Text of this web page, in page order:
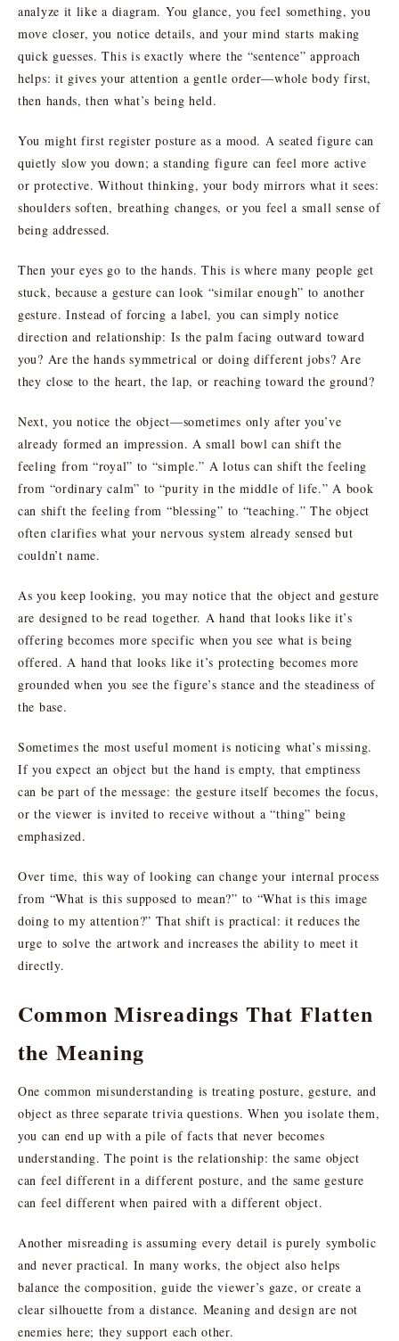
analyze it like a diagram. You glance, you feel something, you
move closer, you notice details, and your mind starts making
quick guesses. This is exactly where the “sentence” approach
helps: it gives your attention a gentle order—whole body first,
then hands, then what’s being held.
You might first register posture as a mood. A seated figure can
quietly slow you down; a standing figure can feel more active
or protective. Without thinking, your body mirrors what it sees:
shoulders soften, breathing changes, or you feel a small sense of
being addressed.
Then your eyes go to the hands. This is where many people get
stuck, because a gesture can look “similar enough” to another
gesture. Instead of forcing a label, you can simply notice
direction and relationship: Is the palm facing outward toward
you? Are the hands symmetrical or doing different jobs? Are
they close to the heart, the lap, or reaching toward the ground?
Next, you notice the object—sometimes only after you’ve
already formed an impression. A small bowl can shift the
feeling from “royal” to “simple.” A lotus can shift the feeling
from “ordinary calm” to “purity in the middle of life.” A book
can shift the feeling from “blessing” to “teaching.” The object
often clarifies what your nervous system already sensed but
couldn’t name.
As you keep looking, you may notice that the object and gesture
are designed to be read together. A hand that looks like it’s
offering becomes more specific when you see what is being
offered. A hand that looks like it’s protecting becomes more
grounded when you see the figure’s stance and the steadiness of
the base.
Sometimes the most useful moment is noticing what’s missing.
If you expect an object but the hand is empty, that emptiness
can be part of the message: the gesture itself becomes the focus,
or the viewer is invited to receive without a “thing” being
emphasized.
Over time, this way of looking can change your internal process
from “What is this supposed to mean?” to “What is this image
doing to my attention?” That shift is practical: it reduces the
urge to solve the artwork and increases the ability to meet it
directly.
Common Misreadings That Flatten
the Meaning
One common misunderstanding is treating posture, gesture, and
object as three separate trivia questions. When you isolate them,
you can end up with a pile of facts that never becomes
understanding. The point is the relationship: the same object
can feel different in a different posture, and the same gesture
can feel different when paired with a different object.
Another misreading is assuming every detail is purely symbolic
and never practical. In many works, the object also helps
balance the composition, guide the viewer’s gaze, or create a
clear silhouette from a distance. Meaning and design are not
enemies here; they support each other.